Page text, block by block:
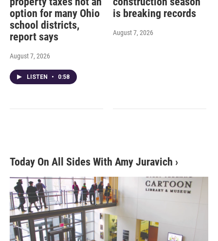
option for many Ohio
school districts,
report says
August 7, 2026
LISTEN • 0:58
is breaking records
August 7, 2026
Today On All Sides With Amy Juravich ›